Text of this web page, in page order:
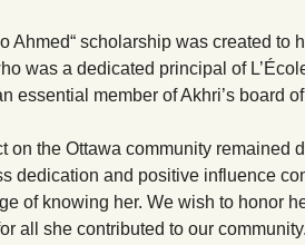
Ahmed“ scholarship was created to
was a dedicated principal of L’
essential member of Akhri’s board
on the Ottawa community remained
dedication and positive influence
of knowing her. We wish to honor
all she contributed to our